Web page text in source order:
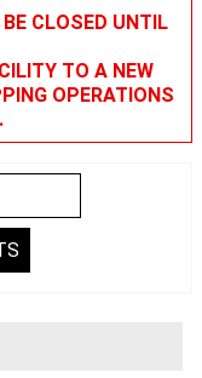
CLOSED UNTIL
TO A NEW
OPERATIONS
.